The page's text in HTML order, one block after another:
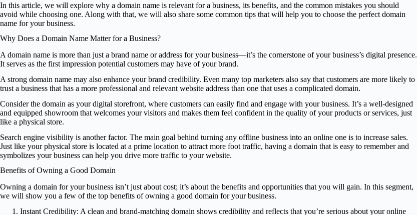
In this article, we will explore why a domain name is relevant for a business, its benefits, and the common mistakes you should
avoid while choosing one. Along with that, we will also share some common tips that will help you to choose the perfect domain
name for your business.
Why Does a Domain Name Matter for a Business?
A domain name is more than just a brand name or address for your business—it’s the cornerstone of your business’s digital presence.
It serves as the first impression potential customers may have of your brand.
A strong domain name may also enhance your brand credibility. Even many top marketers also say that customers are more likely to
trust a business that has a more professional and relevant website address than one that uses a complicated domain.
Consider the domain as your digital storefront, where customers can easily find and engage with your business. It’s a well-designed
and equipped showroom that welcomes your visitors and makes them feel confident in the quality of your products or services, just
like a physical store.
Search engine visibility is another factor. The main goal behind turning any offline business into an online one is to increase sales.
Just like your physical store is located at a prime location to attract more foot traffic, having a domain that is easy to remember and
symbolizes your business can help you drive more traffic to your website.
Benefits of Owning a Good Domain
Owning a domain for your business isn’t just about cost; it’s about the benefits and opportunities that you will gain. In this segment,
we will show you a few of the top benefits of owning a good domain for your business.
Instant Credibility: A clean and brand-matching domain shows credibility and reflects that you’re serious about your online